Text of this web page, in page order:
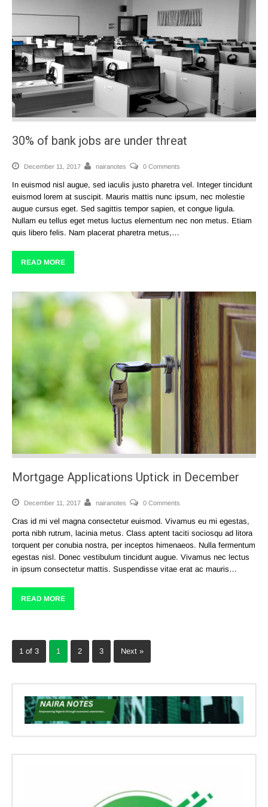
30% of bank jobs are under threat
December 11, 2017 nairanotes 0 Comments
In euismod nisl augue, sed iaculis justo pharetra vel. Integer tincidunt
euismod lorem at suscipit. Mauris mattis nunc ipsum, nec molestie
augue cursus eget. Sed sagittis tempor sapien, et congue ligula.
Nullam eu tellus eget metus luctus elementum nec non metus. Etiam
quis libero felis. Nam placerat pharetra metus,…
READ MORE
Mortgage Applications Uptick in December
December 11, 2017 nairanotes 0 Comments
Cras id mi vel magna consectetur euismod. Vivamus eu mi egestas,
porta nibh rutrum, lacinia metus. Class aptent taciti sociosqu ad litora
torquent per conubia nostra, per inceptos himenaeos. Nulla fermentum
egestas nisl. Donec vestibulum tincidunt augue. Vivamus nec lectus
in ipsum consectetur mattis. Suspendisse vitae erat ac mauris…
READ MORE
1 of 3 1 2 3 Next »